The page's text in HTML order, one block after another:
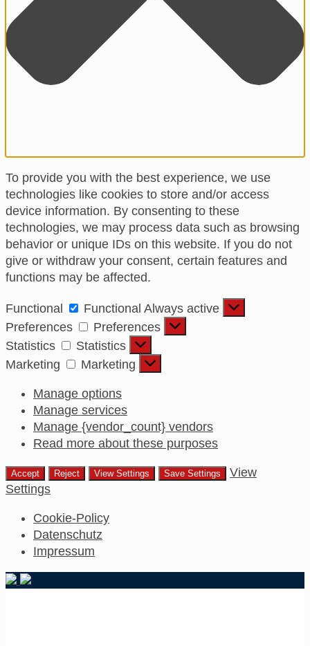
To provide you with the best experience, we use
technologies like cookies to store and/or access
device information. By consenting to these
technologies, we may process data such as browsing
behavior or unique IDs on this website. If you do not
give or withdraw your consent, certain features and
functions may be affected.
Functional Functional Always active
Preferences
Preferences
Statistics
Statistics
Marketing
Marketing
Manage options
Manage services
Manage {vendor_count} vendors
Read more about these purposes
Accept Reject View Settings Save Settings
View
Settings
Cookie-Policy
Datenschutz
Impressum